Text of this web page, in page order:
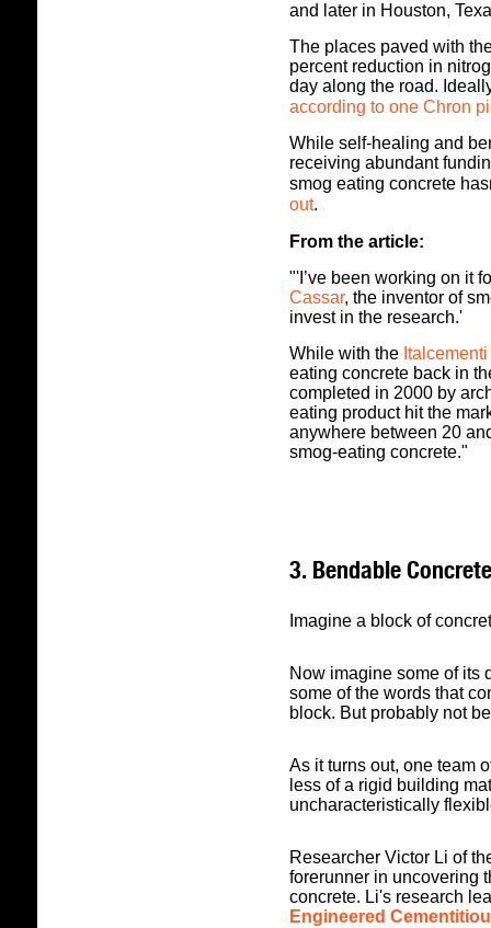
and later in Houston,
The places paved with
percent reduction in
day along the road.
according to one Chron
While self-healing and
receiving abundant
smog eating concrete
out.
From the article:
"'I’ve been working on it
Cassar, the inventor of
invest in the research.'
While with the
eating concrete back in
completed in 2000 by
eating product hit the
anywhere between 20
smog-eating concrete."
3. Bendable Concrete
Imagine a block of
Now imagine some of its
some of the words that
block. But probably not
As it turns out, one team
less of a rigid building
uncharacteristically
Researcher Victor Li of
forerunner in uncovering
concrete. Li's research
Engineered